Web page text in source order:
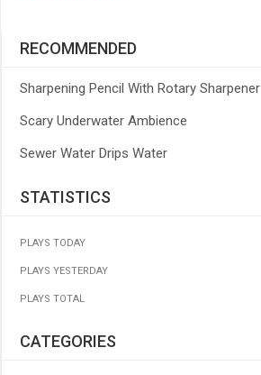
RECOMMENDED
Sharpening Pencil With Rotary Sharpener
Scary Underwater Ambience
Sewer Water Drips Water
STATISTICS
PLAYS TODAY
PLAYS YESTERDAY
PLAYS TOTAL
CATEGORIES